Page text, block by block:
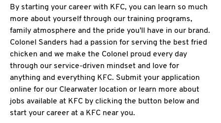
By starting your career with KFC, you can learn so much
more about yourself through our training programs,
family atmosphere and the pride you'll have in our brand.
Colonel Sanders had a passion for serving the best fried
chicken and we make the Colonel proud every day
through our service-driven mindset and love for
anything and everything KFC. Submit your application
online for our Clearwater location or learn more about
jobs available at KFC by clicking the button below and
start your career at a KFC near you.